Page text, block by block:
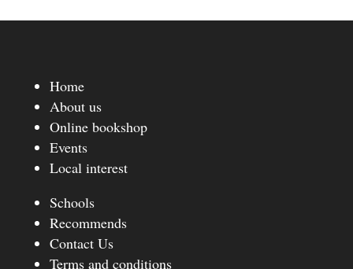
Home
About us
Online bookshop
Events
Local interest
Schools
Recommends
Contact Us
Terms and conditions